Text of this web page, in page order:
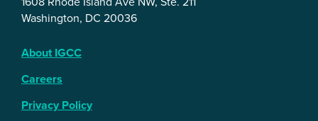
Washington, DC 20036
About IGCC
Careers
Privacy Policy